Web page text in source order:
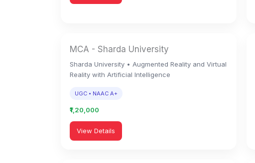
MCA - Sharda University
Sharda University • Augmented Reality and Virtual
Reality with Artificial Intelligence
UGC • NAAC A+
₹1,20,000
View Details